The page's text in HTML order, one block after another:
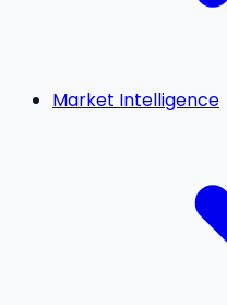
Market Intelligence